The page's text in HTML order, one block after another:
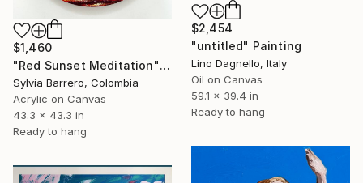
$1,460
"Red Sunset Meditation" Painting
Sylvia Barrero, Colombia
Acrylic on Canvas
43.3 x 43.3 in
Ready to hang
$2,454
"untitled" Painting
Lino Dagnello, Italy
Oil on Canvas
59.1 x 39.4 in
Ready to hang